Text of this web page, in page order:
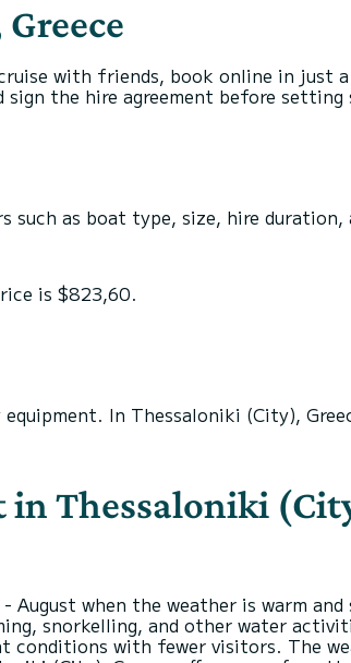
with friends, book online in just
the hire agreement before setting
as boat type, size, hire duration,
is $823,60.
In Thessaloniki (City),
in Thessaloniki
when the weather is warm
snorkelling, and other water
conditions with fewer visitors. The